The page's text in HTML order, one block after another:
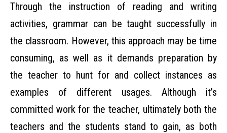
Through the instruction of reading and writing
activities, grammar can be taught successfully in
the classroom. However, this approach may be time
consuming, as well as it demands preparation by
the teacher to hunt for and collect instances as
examples of different usages. Although it’s
committed work for the teacher, ultimately both the
teachers and the students stand to gain, as both